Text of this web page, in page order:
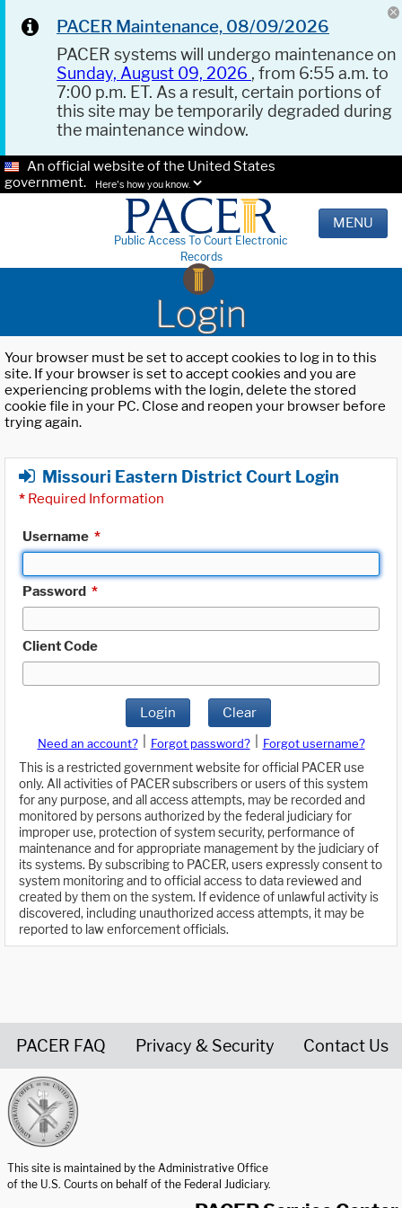
PACER Maintenance, 08/09/2026
PACER systems will undergo maintenance on
Sunday, August 09, 2026 , from 6:55 a.m. to
7:00 p.m. ET. As a result, certain portions of
this site may be temporarily degraded during
the maintenance window.
An official website of the United States
government.
Here's how you know.
Public Access To Court Electronic
Records
MENU
Login
Your browser must be set to accept cookies to log in to this
site. If your browser is set to accept cookies and you are
experiencing problems with the login, delete the stored
cookie file in your PC. Close and reopen your browser before
trying again.
Missouri Eastern District Court Login
* Required Information
Username *
Password *
Client Code
Login Clear
Need an account? Forgot password?
Forgot username?
This is a restricted government website for official PACER use
only. All activities of PACER subscribers or users of this system
for any purpose, and all access attempts, may be recorded and
monitored by persons authorized by the federal judiciary for
improper use, protection of system security, performance of
maintenance and for appropriate management by the judiciary of
its systems. By subscribing to PACER, users expressly consent to
system monitoring and to official access to data reviewed and
created by them on the system. If evidence of unlawful activity is
discovered, including unauthorized access attempts, it may be
reported to law enforcement officials.
PACER FAQ Privacy & Security Contact Us
This site is maintained by the Administrative Office
of the U.S. Courts on behalf of the Federal Judiciary.